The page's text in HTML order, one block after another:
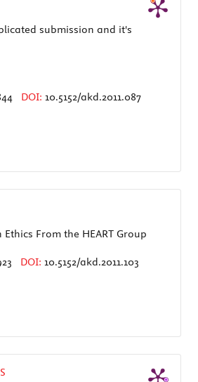
submission and it's
DOI: 10.5152/akd.2011.087
From the HEART Group
DOI: 10.5152/akd.2011.103